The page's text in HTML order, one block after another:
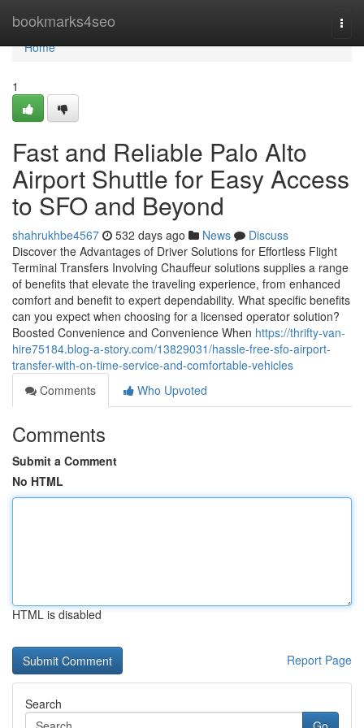
bookmarks4seo
Home
Home
1
Fast and Reliable Palo Alto
Airport Shuttle for Easy Access
to SFO and Beyond
shahrukhbe4567 532 days ago News
Discuss
Discover the Advantages of Driver Solutions for Effortless Flight
Terminal Transfers Involving Chauffeur solutions supplies a range
of benefits that elevate the traveling experience, from enhanced
comfort and benefit to expert dependability. What specific benefits
can you expect when choosing for a licensed operator solution?
Boosted Convenience and Convenience When https://thrifty-van-
hire75184.blog-a-story.com/13829031/hassle-free-sfo-airport-
transfer-with-on-time-service-and-comfortable-vehicles
Comments
Who Upvoted
Comments
Submit a Comment
No HTML
HTML is disabled
Report Page
Search